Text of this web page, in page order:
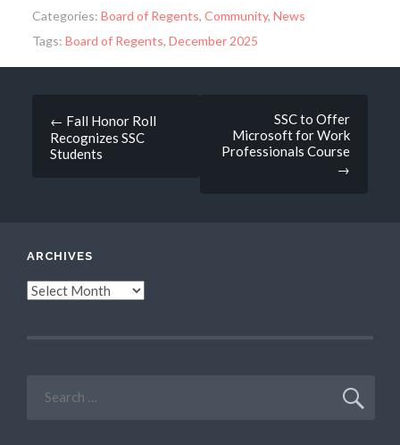
Categories: Board of Regents, Community, News
Tags: Board of Regents, December 2025
Post
navigation
← Fall Honor Roll
Recognizes SSC
Students
SSC to Offer
Microsoft for Work
Professionals Course
→
ARCHIVES
Archives
for: